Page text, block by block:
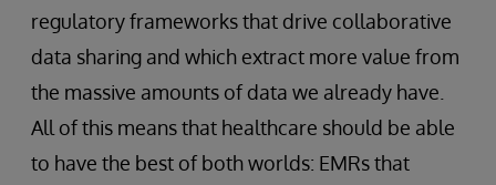
regulatory frameworks that drive collaborative
data sharing and which extract more value from
the massive amounts of data we already have.
All of this means that healthcare should be able
to have the best of both worlds: EMRs that